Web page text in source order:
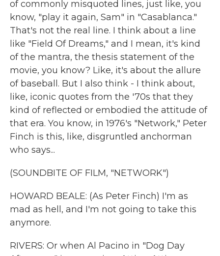
of commonly misquoted lines, just like, you
know, "play it again, Sam" in "Casablanca."
That's not the real line. I think about a line
like "Field Of Dreams," and I mean, it's kind
of the mantra, the thesis statement of the
movie, you know? Like, it's about the allure
of baseball. But I also think - I think about,
like, iconic quotes from the '70s that they
kind of reflected or embodied the attitude of
that era. You know, in 1976's "Network," Peter
Finch is this, like, disgruntled anchorman
who says...
(SOUNDBITE OF FILM, "NETWORK")
HOWARD BEALE: (As Peter Finch) I'm as
mad as hell, and I'm not going to take this
anymore.
RIVERS: Or when Al Pacino in "Dog Day